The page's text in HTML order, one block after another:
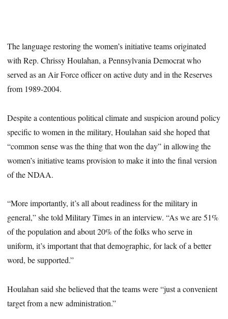
The language restoring the women’s initiative teams originated
with Rep. Chrissy Houlahan, a Pennsylvania Democrat who
served as an Air Force officer on active duty and in the Reserves
from 1989-2004.
Despite a contentious political climate and suspicion around policy
specific to women in the military, Houlahan said she hoped that
“common sense was the thing that won the day” in allowing the
women’s initiative teams provision to make it into the final version
of the NDAA.
“More importantly, it’s all about readiness for the military in
general,” she told Military Times in an interview. “As we are 51%
of the population and about 20% of the folks who serve in
uniform, it’s important that that demographic, for lack of a better
word, be supported.”
Houlahan said she believed that the teams were “just a convenient
target from a new administration.”